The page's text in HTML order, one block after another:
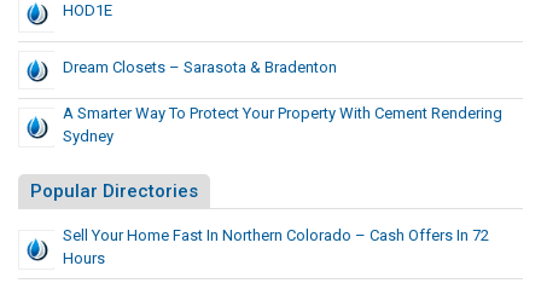
HOD1E
Dream Closets – Sarasota & Bradenton
A Smarter Way To Protect Your Property With Cement Rendering
Sydney
Popular Directories
Sell Your Home Fast In Northern Colorado – Cash Offers In 72
Hours